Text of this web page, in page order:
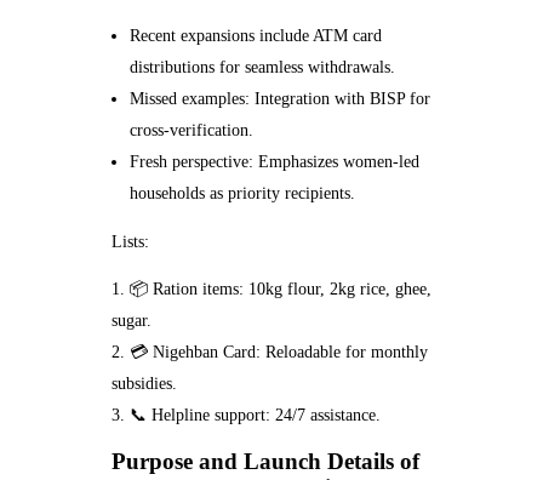
Recent expansions include ATM card
distributions for seamless withdrawals.
Missed examples: Integration with BISP for
cross-verification.
Fresh perspective: Emphasizes women-led
households as priority recipients.
Lists:
📦 Ration items: 10kg flour, 2kg rice, ghee,
sugar.
💳 Nigehban Card: Reloadable for monthly
subsidies.
📞 Helpline support: 24/7 assistance.
Purpose and Launch Details of